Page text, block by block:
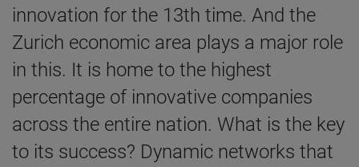
innovation for the 13th time. And the
Zurich economic area plays a major role
in this. It is home to the highest
percentage of innovative companies
across the entire nation. What is the key
to its success? Dynamic networks that